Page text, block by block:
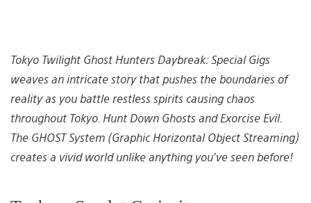
Tokyo Twilight Ghost Hunters Daybreak: Special Gigs
weaves an intricate story that pushes the boundaries of
reality as you battle restless spirits causing chaos
throughout Tokyo. Hunt Down Ghosts and Exorcise Evil.
The GHOST System (Graphic Horizontal Object Streaming)
creates a vivid world unlike anything you’ve seen before!